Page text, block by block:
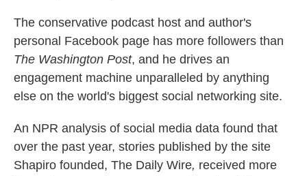
The conservative podcast host and author's
personal Facebook page has more followers than
The Washington Post, and he drives an
engagement machine unparalleled by anything
else on the world's biggest social networking site.
An NPR analysis of social media data found that
over the past year, stories published by the site
Shapiro founded, The Daily Wire, received more